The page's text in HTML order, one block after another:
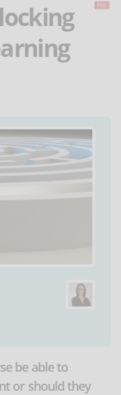
be able to
or should they